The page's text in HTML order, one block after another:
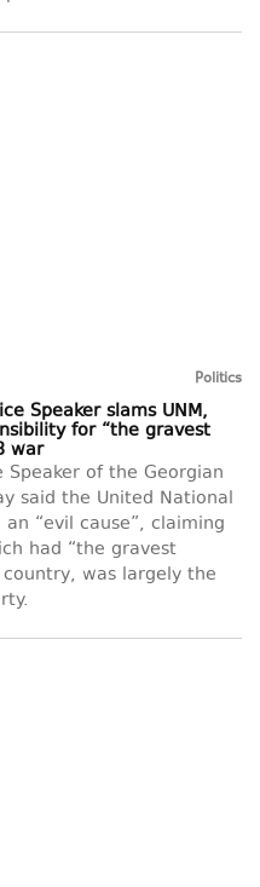
Politics
Speaker slams UNM,
for “the gravest
war
Speaker of the Georgian
said the United National
“evil cause”, claiming
had “the gravest
was largely the